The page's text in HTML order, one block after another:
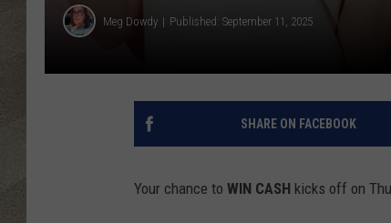
Meg Dowdy Published: September 11, 2025
SHARE ON FACEBOOK
Your chance to WIN CASH kicks off on